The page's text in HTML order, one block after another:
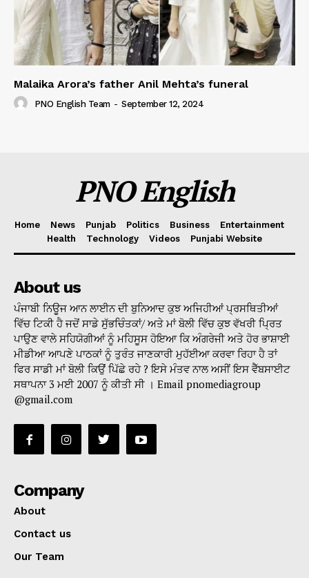
Malaika Arora’s father Anil Mehta’s funeral
PNO English Team - September 12, 2024
PNO English
Home News Punjab Politics Business
Entertainment
Health
Technology Videos Punjabi Website
About us
ਪੰਜਾਬੀ ਨਿਊਜ ਆਨ ਲਾਈਨ ਦੀ ਬੁਨਿਆਦ ਕੁਝ ਅਜਿਹੀਆਂ ਪ੍ਰਸਥਿਤੀਆਂ
ਵਿੱਚ ਟਿਕੀ ਹੈ ਜਦੋਂ ਸਾਡੇ ਸੁੱਭਚਿੰਤਕਾਂ/ ਅਤੇ ਮਾਂ ਬੋਲੀ ਵਿੱਚ ਕੁਝ ਵੱਖਰੀ ਪ੍ਰਿਤ
ਪਾਉਣ ਵਾਲੇ ਸਹਿਯੋਗੀਆਂ ਨੂੰ ਮਹਿਸੂਸ ਹੋਇਆ ਕਿ ਅੰਗਰੇਜੀ ਅਤੇ ਹੋਰ ਭਾਸ਼ਾਈ
ਮੀਡੀਆ ਆਪਣੇ ਪਾਠਕਾਂ ਨੂੰ ਤੁਰੰਤ ਜਾਣਕਾਰੀ ਮੁਹੱਈਆ ਕਰਵਾ ਰਿਹਾ ਹੈ ਤਾਂ
ਫਿਰ ਸਾਡੀ ਮਾਂ ਬੋਲੀ ਕਿਉਂ ਪਿੱਛੇ ਰਹੇ ? ਇਸੇ ਮੰਤਵ ਨਾਲ ਅਸੀਂ ਇਸ ਵੈੱਬਸਾਈਟ
ਸਥਾਪਨਾ 3 ਮਈ 2007 ਨੂੰ ਕੀਤੀ ਸੀ । Email pnomediagroup
@gmail.com
Company
About
Contact us
Our Team